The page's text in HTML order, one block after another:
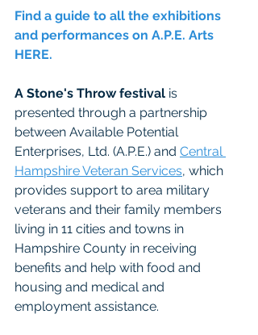
Find a guide to all the exhibitions
and performances on A.P.E. Arts
HERE.
A Stone's Throw festival is
presented through a partnership
between Available Potential
Enterprises, Ltd. (A.P.E.) and Central
Hampshire Veteran Services, which
provides support to area military
veterans and their family members
living in 11 cities and towns in
Hampshire County in receiving
benefits and help with food and
housing and medical and
employment assistance.